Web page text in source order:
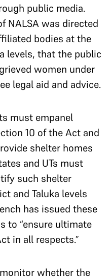
public media.
NALSA was directed
bodies at the
levels, that the public
women under
legal aid and advice.
must empanel
10 of the Act and
shelter homes
and UTs must
such shelter
and Taluka levels
has issued these
to “ensure ultimate
in all respects.”
whether the